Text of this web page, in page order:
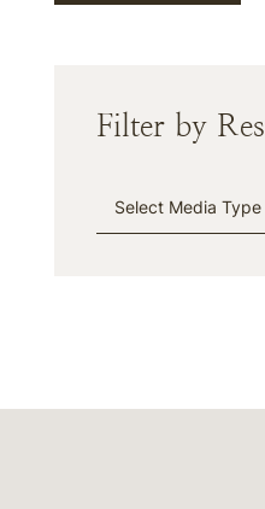
Filter by
Media Type